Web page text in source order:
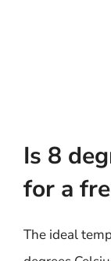
Is 8
for a
The ideal